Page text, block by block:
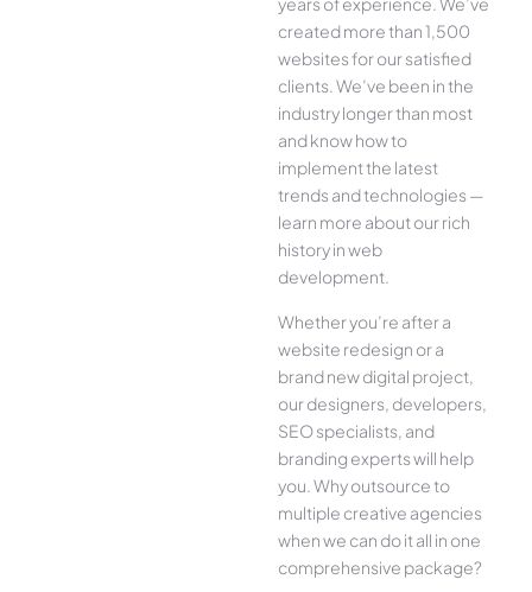
created more than 1,500
websites for our satisfied
clients. We’ve been in the
industry longer than most
and know how to
implement the latest
trends and technologies —
learn more about our rich
history in web
development.
Whether you’re after a
website redesign or a
brand new digital project,
our designers, developers,
SEO specialists, and
branding experts will help
you. Why outsource to
multiple creative agencies
when we can do it all in one
comprehensive package?